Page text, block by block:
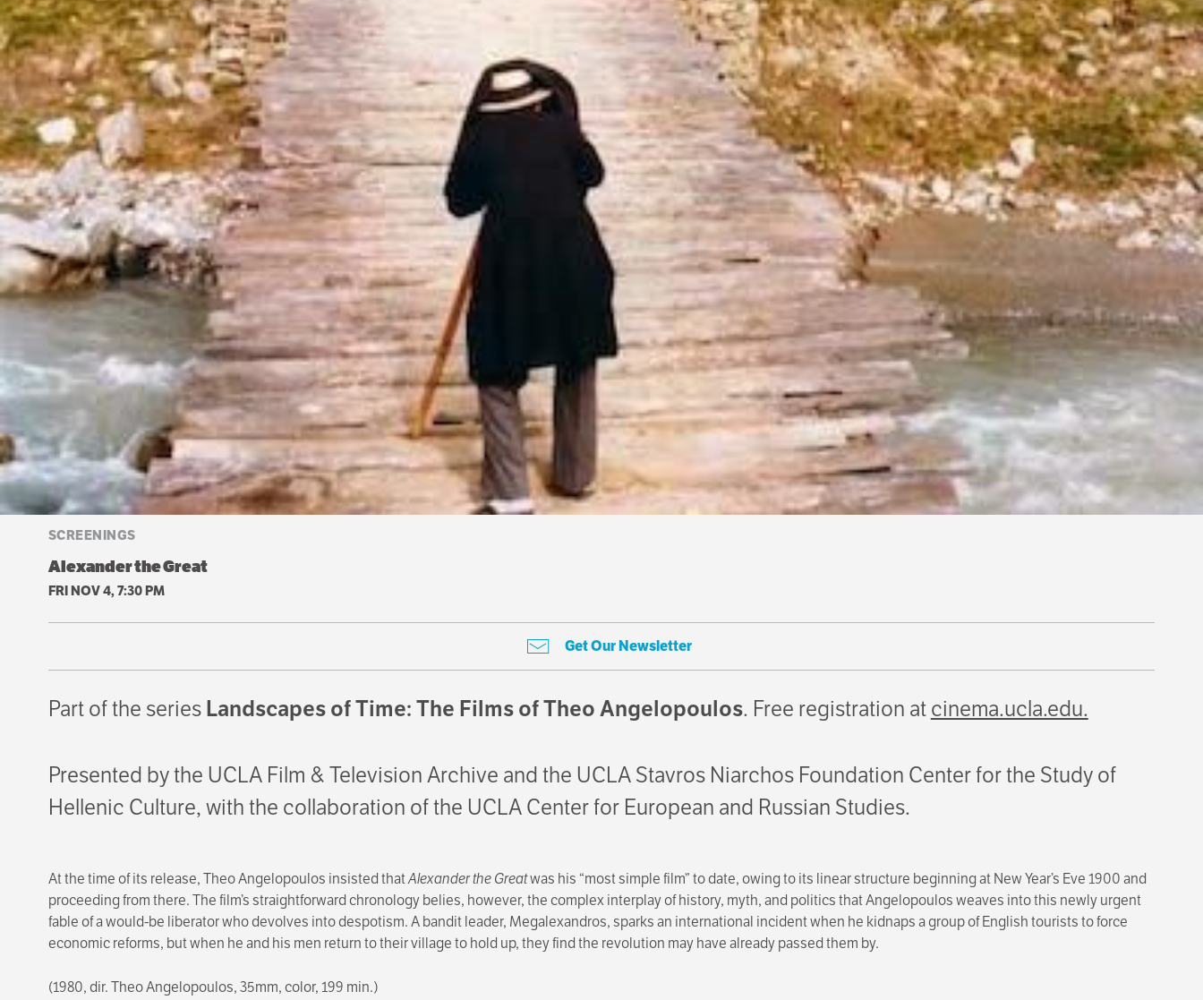
SCREENINGS
Alexander the Great
FRI NOV 4, 7:30 PM
Get Our Newsletter
Part of the seriesLandscapes of Time: The Films of Theo Angelopoulos. Free registration atcinema.ucla.edu.
Presented by the UCLA Film & Television Archive and the UCLA Stavros Niarchos Foundation Center for the Study of
Hellenic Culture, with the collaboration of the UCLA Center for European and Russian Studies.
At the time of its release, Theo Angelopoulos insisted thatAlexander the Greatwas his “most simple film” to date, owing to its linear structure beginning at New Year’s Eve 1900 and
proceeding from there. The film’s straightforward chronology belies, however, the complex interplay of history, myth, and politics that Angelopoulos weaves into this newly urgent
fable of a would-be liberator who devolves into despotism. A bandit leader, Megalexandros, sparks an international incident when he kidnaps a group of English tourists to force
economic reforms, but when he and his men return to their village to hold up, they find the revolution may have already passed them by.
(1980, dir. Theo Angelopoulos, 35mm, color, 199 min.)